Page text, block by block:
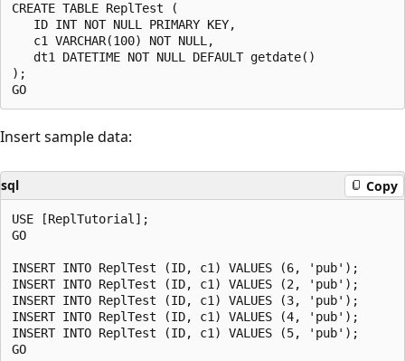
CREATE TABLE ReplTest (
   ID INT NOT NULL PRIMARY KEY,
   c1 VARCHAR(100) NOT NULL,
   dt1 DATETIME NOT NULL DEFAULT getdate()
);
Insert sample data:
sql Copy
USE [ReplTutorial];
GO
INSERT INTO ReplTest (ID, c1) VALUES (6, 'pub');
INSERT INTO ReplTest (ID, c1) VALUES (2, 'pub');
INSERT INTO ReplTest (ID, c1) VALUES (3, 'pub');
INSERT INTO ReplTest (ID, c1) VALUES (4, 'pub');
INSERT INTO ReplTest (ID, c1) VALUES (5, 'pub');